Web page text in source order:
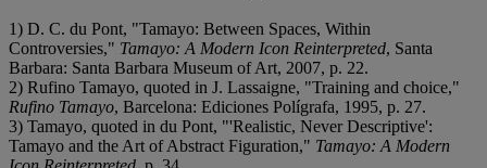
1) D. C. du Pont, "Tamayo: Between Spaces, Within
Controversies," Tamayo: A Modern Icon Reinterpreted, Santa
Barbara: Santa Barbara Museum of Art, 2007, p. 22.
2) Rufino Tamayo, quoted in J. Lassaigne, "Training and choice,"
Rufino Tamayo, Barcelona: Ediciones Polígrafa, 1995, p. 27.
3) Tamayo, quoted in du Pont, "'Realistic, Never Descriptive':
Tamayo and the Art of Abstract Figuration," Tamayo: A Modern